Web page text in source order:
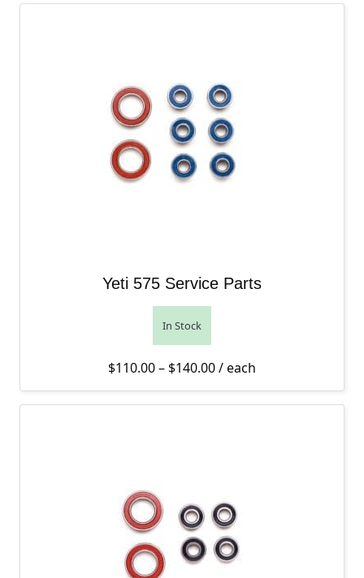
Yeti 575 Service Parts
In Stock
$110.00– $140.00Price range: $110.00
/ each